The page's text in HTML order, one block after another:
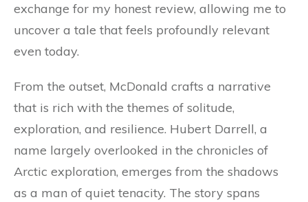
exchange for my honest review, allowing me to
uncover a tale that feels profoundly relevant
even today.
From the outset, McDonald crafts a narrative
that is rich with the themes of solitude,
exploration, and resilience. Hubert Darrell, a
name largely overlooked in the chronicles of
Arctic exploration, emerges from the shadows
as a man of quiet tenacity. The story spans